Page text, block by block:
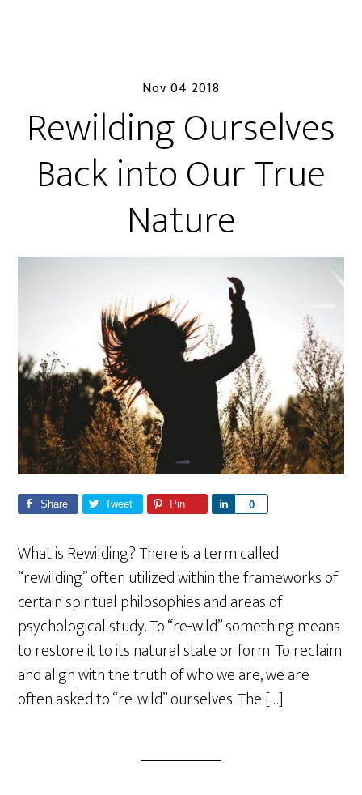
Nov 04 2018
Rewilding Ourselves
Back into Our True
Nature
Share Tweet Pin 0
e
What is Rewilding? There is a term called
“rewilding” often utilized within the frameworks of
certain spiritual philosophies and areas of
psychological study. To “re-wild” something means
to restore it to its natural state or form. To reclaim
and align with the truth of who we are, we are
often asked to “re-wild” ourselves. The […]